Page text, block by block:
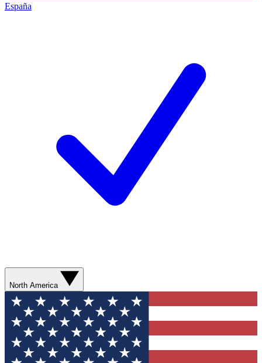
España
North America